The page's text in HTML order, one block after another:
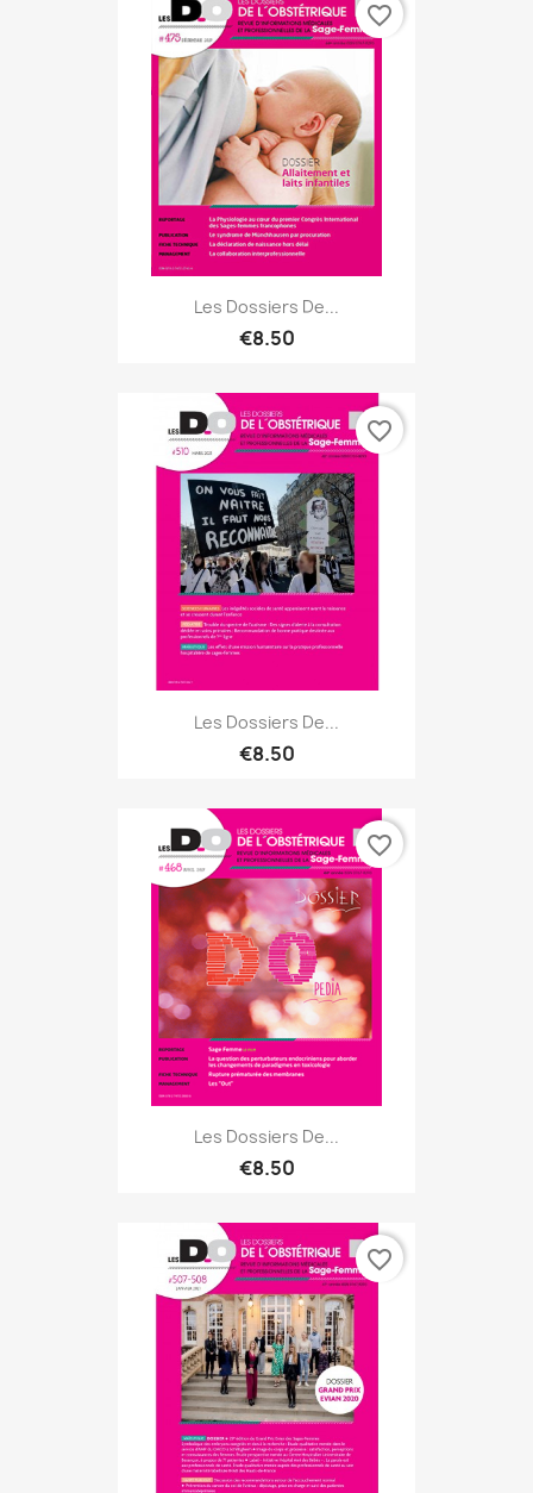
Les Dossiers De...
€8.50
favorite_border
Les Dossiers De...
€8.50
favorite_border
Les Dossiers De...
€8.50
favorite_border
favorite_border